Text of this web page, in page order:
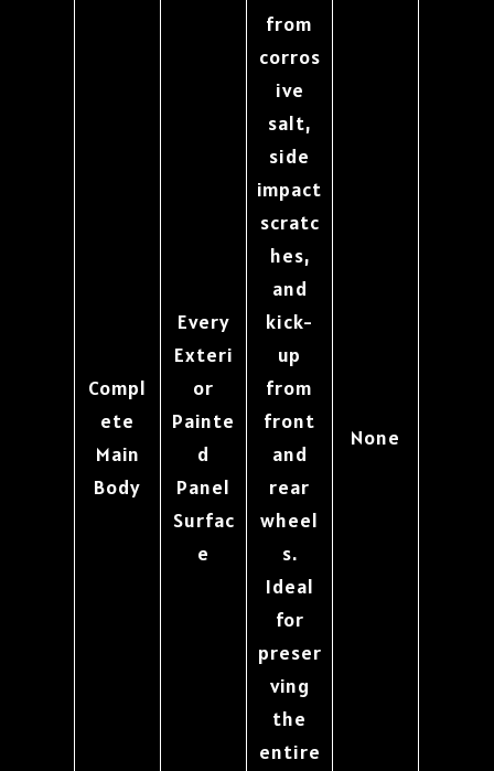
Compl
ete
Main
Body
Every
Exteri
or
Painte
d
Panel
Surfac
e
from
corros
ive
salt,
side
impact
scratc
hes,
and
kick-
up
from
front
and
rear
wheel
s.
Ideal
for
preser
ving
the
entire
None